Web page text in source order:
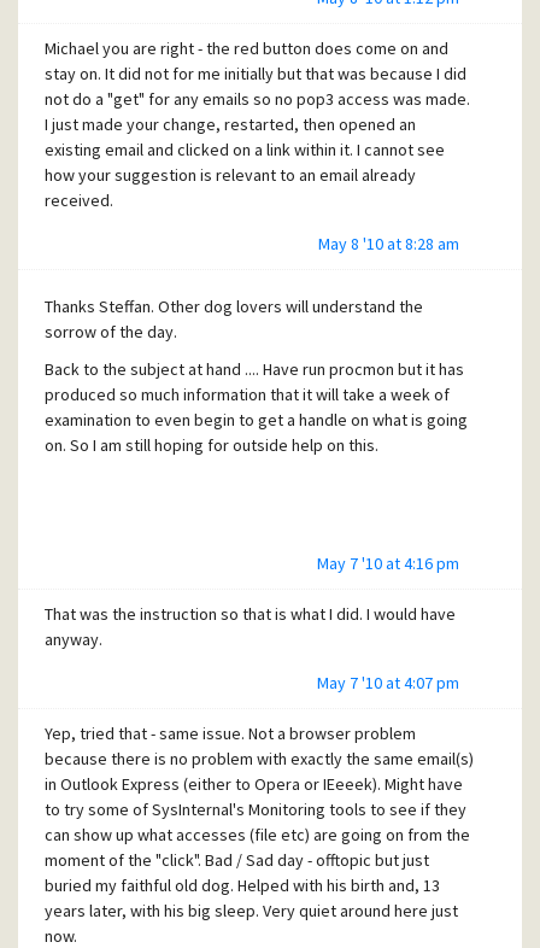
Michael you are right - the red button does come on and
stay on. It did not for me initially but that was because I did
not do a "get" for any emails so no pop3 access was made.
I just made your change, restarted, then opened an
existing email and clicked on a link within it. I cannot see
how your suggestion is relevant to an email already
received.
May 8 '10 at 8:28 am
Thanks Steffan. Other dog lovers will understand the
sorrow of the day.
Back to the subject at hand .... Have run procmon but it has
produced so much information that it will take a week of
examination to even begin to get a handle on what is going
on. So I am still hoping for outside help on this.
May 7 '10 at 4:16 pm
That was the instruction so that is what I did. I would have
anyway.
May 7 '10 at 4:07 pm
Yep, tried that - same issue. Not a browser problem
because there is no problem with exactly the same email(s)
in Outlook Express (either to Opera or IEeeek). Might have
to try some of SysInternal's Monitoring tools to see if they
can show up what accesses (file etc) are going on from the
moment of the "click". Bad / Sad day - offtopic but just
buried my faithful old dog. Helped with his birth and, 13
years later, with his big sleep. Very quiet around here just
now.